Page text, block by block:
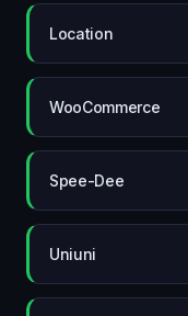
Location
WooCommerce
Spee-Dee
Uniuni